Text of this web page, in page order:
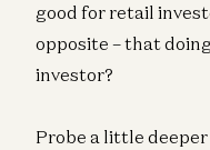
good for retail
opposite – that
investor?
Probe a little